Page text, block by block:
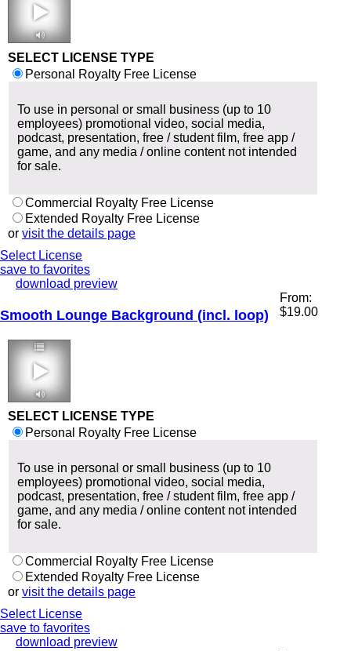
2:24 132 bpm
SELECT LICENSE TYPE
Personal Royalty Free License
To use in personal or small business (up to 10
employees) promotional video, social media,
podcast, presentation, free / student film, free app /
game, and any media / online content not intended
for sale.
Commercial Royalty Free License
Extended Royalty Free License
or visit the details page
Select License
save to favorites
download preview
Smooth Lounge Background (incl. loop)
1:58-2:20 130
bpm
From:
$19.00
SELECT LICENSE TYPE
Personal Royalty Free License
To use in personal or small business (up to 10
employees) promotional video, social media,
podcast, presentation, free / student film, free app /
game, and any media / online content not intended
for sale.
Commercial Royalty Free License
Extended Royalty Free License
or visit the details page
Select License
save to favorites
download preview